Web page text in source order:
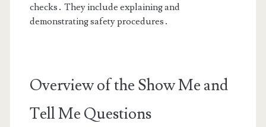
checks․ They include explaining and
demonstrating safety procedures․
Overview of the Show Me and
Tell Me Questions